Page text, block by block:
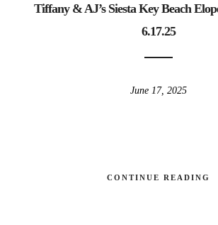
Tiffany & AJ’s Siesta Key Beach
6.17.25
June 17, 2025
CONTINUE READING